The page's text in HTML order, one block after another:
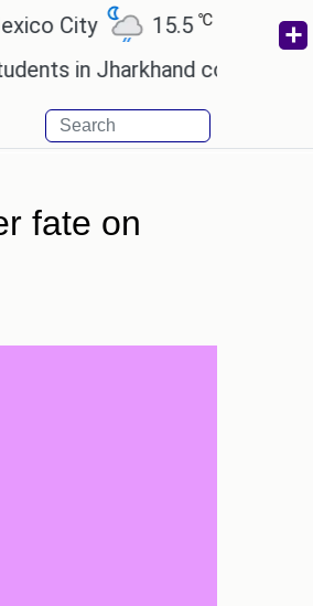
15.5℃ Cairo
Jharkhand continue their
fate on